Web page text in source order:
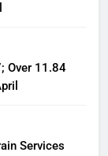
Over 11.84
Services